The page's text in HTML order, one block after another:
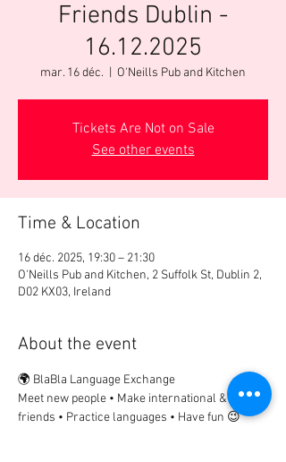
Friends Dublin -
16.12.2025
mar. 16 déc. O'Neills Pub and Kitchen
Tickets Are Not on Sale
See other events
Time & Location
16 déc. 2025, 19:30 – 21:30
O'Neills Pub and Kitchen, 2 Suffolk St, Dublin 2,
D02 KX03, Ireland
About the event
🌍 BlaBla Language Exchange
Meet new people • Make international & local
friends • Practice languages • Have fun 😉